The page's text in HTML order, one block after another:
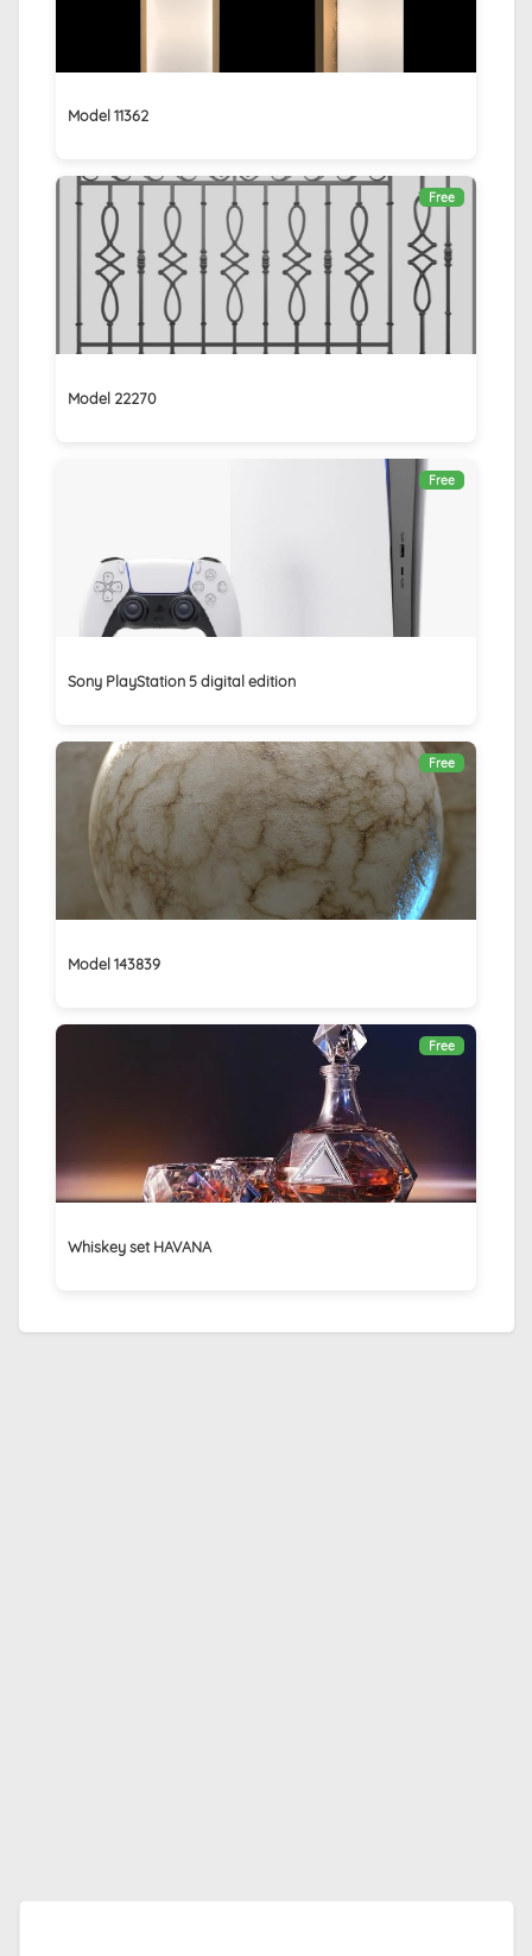
Model 11362
Free
Model 22270
Free
Sony PlayStation 5 digital edition
Free
Model 143839
Free
Whiskey set HAVANA